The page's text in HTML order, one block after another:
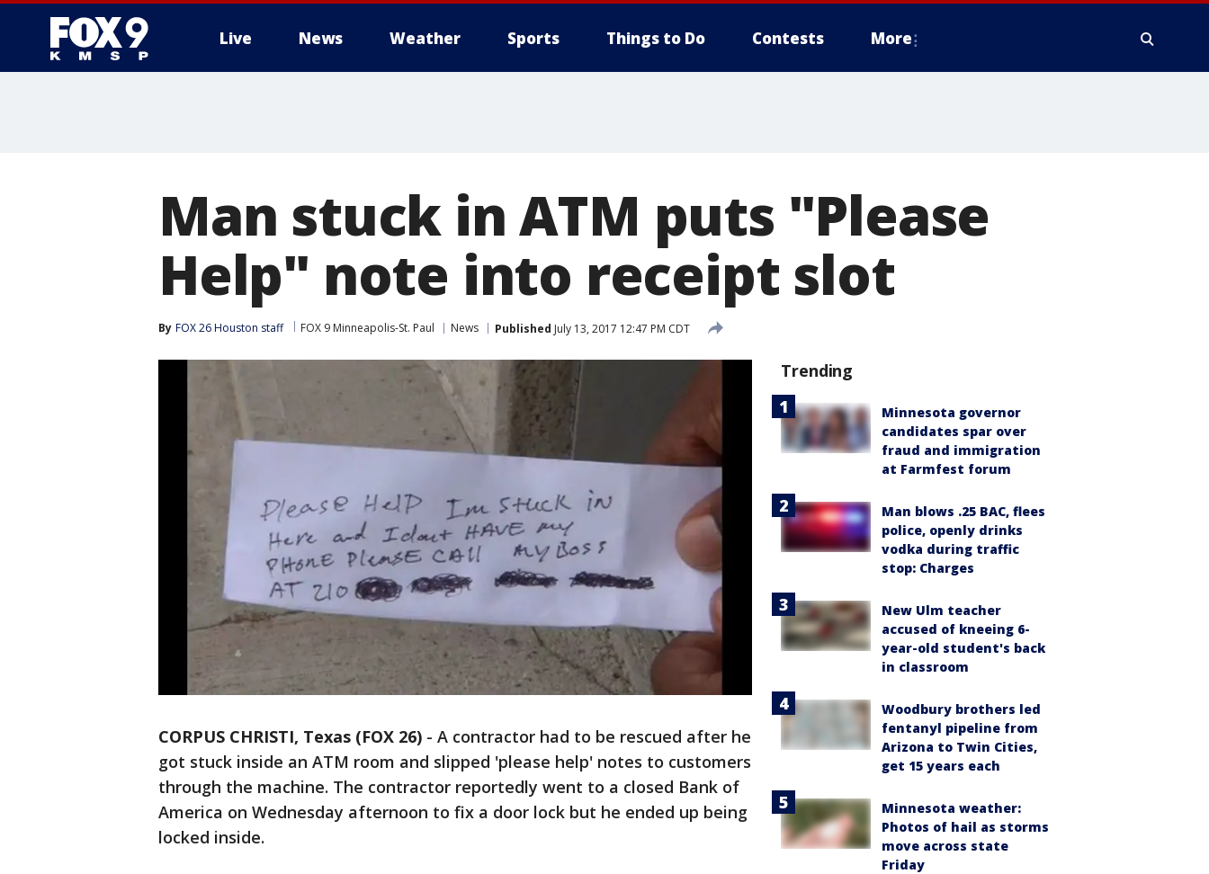
Live News Weather Sports Things to Do Contests More
Man stuck in ATM puts "Please
Help" note into receipt slot
By FOX 26 Houston staff FOX 9 Minneapolis-St. Paul News Published July 13, 2017 12:47 PM CDT
CORPUS CHRISTI, Texas (FOX 26) - A contractor had to be rescued after he
got stuck inside an ATM room and slipped 'please help' notes to customers
through the machine. The contractor reportedly went to a closed Bank of
America on Wednesday afternoon to fix a door lock but he ended up being
locked inside.
Trending
Minnesota governor
candidates spar over
fraud and immigration
at Farmfest forum
Man blows .25 BAC, flees
police, openly drinks
vodka during traffic
stop: Charges
New Ulm teacher
accused of kneeing 6-
year-old student's back
in classroom
Woodbury brothers led
fentanyl pipeline from
Arizona to Twin Cities,
get 15 years each
Minnesota weather:
Photos of hail as storms
move across state
Friday